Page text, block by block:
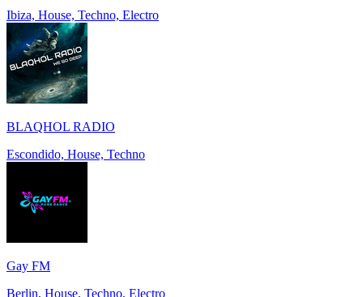
Ibiza, House, Techno, Electro
BLAQHOL RADIO
Escondido, House, Techno
Gay FM
Berlin, House, Techno, Electro